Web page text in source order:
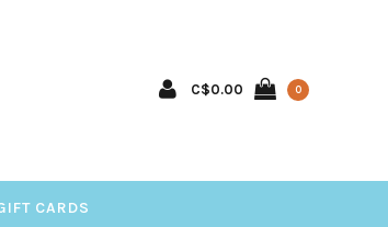
C$0.00 0
CARDS